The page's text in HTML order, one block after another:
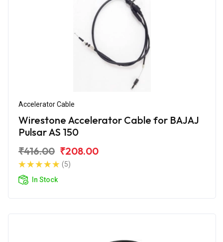
Accelerator Cable
Wirestone Accelerator Cable for BAJAJ
Pulsar AS 150
₹416.00 ₹208.00
(5)
In Stock